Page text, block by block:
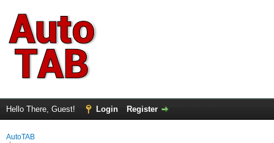
Hello There, Guest! Login Register
AutoTAB